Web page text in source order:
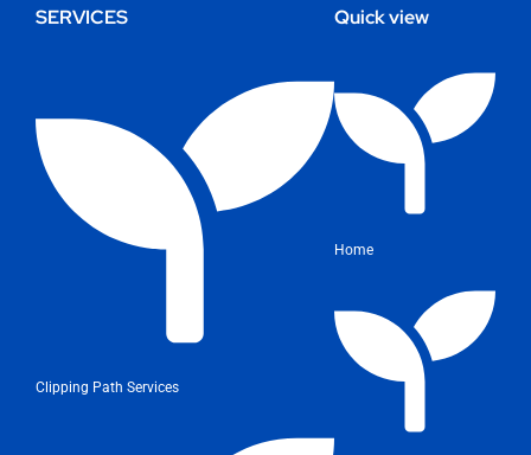
SERVICES
Clipping Path Services
Quick view
Home